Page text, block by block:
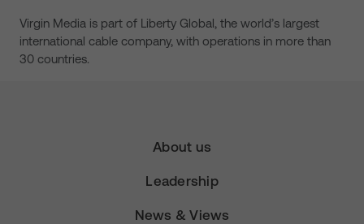
Virgin Media is part of Liberty Global, the world’s largest
international cable company, with operations in more than
30 countries.
About us
Leadership
News & Views